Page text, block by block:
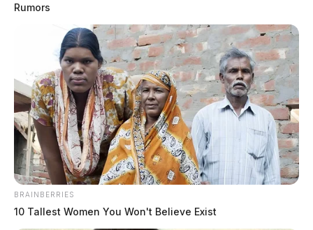
Rumors
BRAINBERRIES
10 Tallest Women You Won't Believe Exist